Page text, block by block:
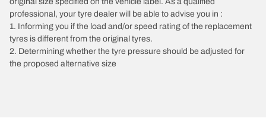
professional, your tyre dealer will be able to advise you in :
1. Informing you if the load and/or speed rating of the replacement
tyres is different from the original tyres.
2. Determining whether the tyre pressure should be adjusted for
the proposed alternative size